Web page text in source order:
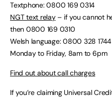
Textphone: 0800 169 0314
NGT text relay– if you cannot
then 0800 169 0310
Welsh language: 0800 328 1744
Monday to Friday, 8am to 6pm
Find out about call charges
If you’re claiming Universal